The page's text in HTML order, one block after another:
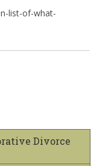
list-of-what-
Divorce